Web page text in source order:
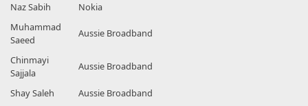
Naz Sabih
Nokia
Muhammad
Saeed
Aussie Broadband
Chinmayi
Sajjala
Aussie Broadband
Shay Saleh
Aussie Broadband